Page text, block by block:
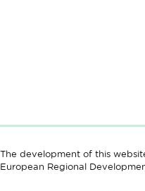
The development of this
European Regional